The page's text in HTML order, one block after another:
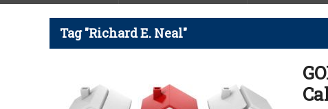
Tag "Richard E. Neal"